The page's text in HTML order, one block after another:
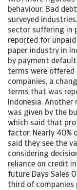
behaviour. Bad
surveyed
sector suffering in
reported for
paper industry in
by payment
terms were
companies, a
terms that was
Indonesia.
was given by the
which said that
factor. Nearly 40%
said they see the
considering
reliance on credit
future Days Sales
third of companies